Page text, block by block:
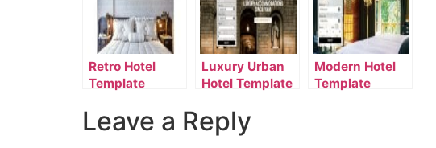
Retro Hotel
Template
Luxury Urban
Hotel Template
Modern Hotel
Template
Leave a Reply